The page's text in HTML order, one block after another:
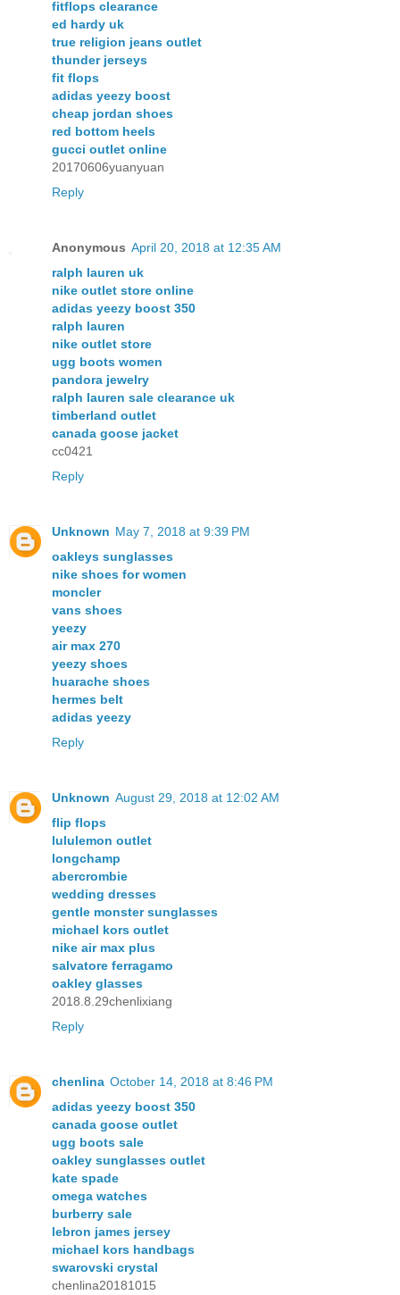
fitflops clearance
ed hardy uk
true religion jeans outlet
thunder jerseys
fit flops
adidas yeezy boost
cheap jordan shoes
red bottom heels
gucci outlet online
20170606yuanyuan
Reply
Anonymous April 20, 2018 at 12:35 AM
ralph lauren uk
nike outlet store online
adidas yeezy boost 350
ralph lauren
nike outlet store
ugg boots women
pandora jewelry
ralph lauren sale clearance uk
timberland outlet
canada goose jacket
cc0421
Reply
Unknown May 7, 2018 at 9:39 PM
oakleys sunglasses
nike shoes for women
moncler
vans shoes
yeezy
air max 270
yeezy shoes
huarache shoes
hermes belt
adidas yeezy
Reply
Unknown August 29, 2018 at 12:02 AM
flip flops
lululemon outlet
longchamp
abercrombie
wedding dresses
gentle monster sunglasses
michael kors outlet
nike air max plus
salvatore ferragamo
oakley glasses
2018.8.29chenlixiang
Reply
chenlina October 14, 2018 at 8:46 PM
adidas yeezy boost 350
canada goose outlet
ugg boots sale
oakley sunglasses outlet
kate spade
omega watches
burberry sale
lebron james jersey
michael kors handbags
swarovski crystal
chenlina20181015